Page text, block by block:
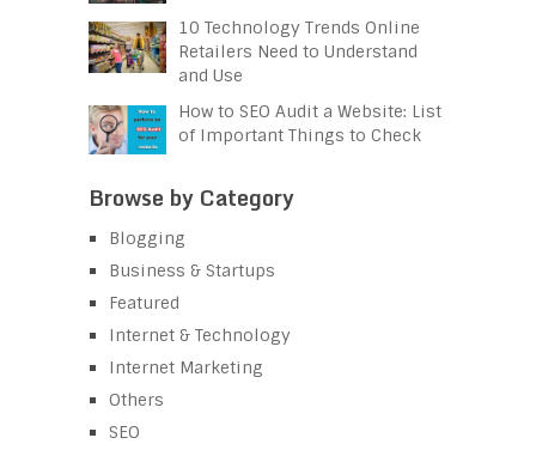
10 Technology Trends Online
Retailers Need to Understand
and Use
How to SEO Audit a Website: List
of Important Things to Check
Browse by Category
Blogging
Business & Startups
Featured
Internet & Technology
Internet Marketing
Others
SEO